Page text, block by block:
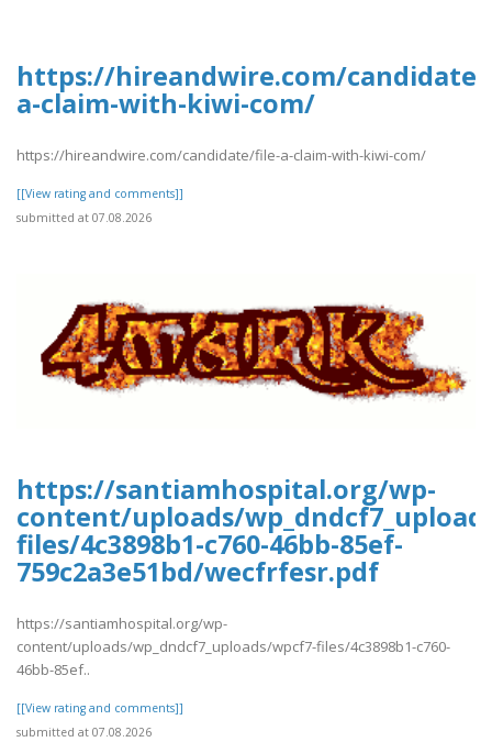
https://hireandwire.com/
a-claim-with-kiwi-com/
https://hireandwire.com/candidate/file-a-claim-with-kiwi-com/
[[View rating and comments]]
submitted at 07.08.2026
https://santiamhospital.org/wp-
content/uploads/
files/4c3898b1-c760-46bb-85ef-
759c2a3e51bd/wecfrfesr.pdf
https://santiamhospital.org/wp-
content/uploads/wp_dndcf7_uploads/wpcf7-files/4c3898b1-c760-
46bb-85ef..
[[View rating and comments]]
submitted at 07.08.2026